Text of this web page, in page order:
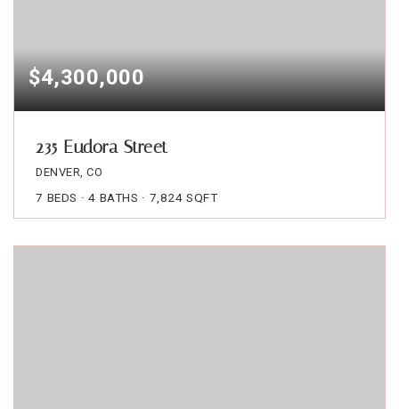
$4,300,000
235 Eudora Street
DENVER, CO
7 BEDS 4 BATHS 7,824 SQFT